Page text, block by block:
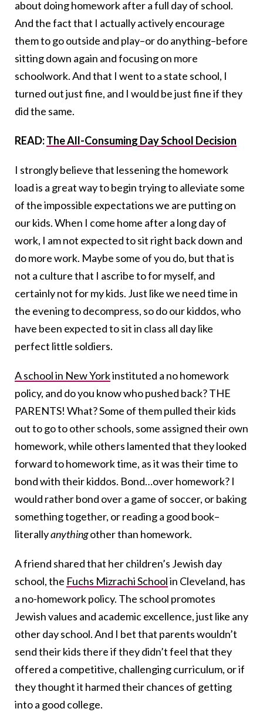
about doing homework after a full day of school.
And the fact that I actually actively encourage
them to go outside and play–or do anything–before
sitting down again and focusing on more
schoolwork. And that I went to a state school, I
turned out just fine, and I would be just fine if they
did the same.
READ:The All-Consuming Day School Decision
I strongly believe that lessening the homework
load is a great way to begin trying to alleviate some
of the impossible expectations we are putting on
our kids. When I come home after a long day of
work, I am not expected to sit right back down and
do more work. Maybe some of you do, but that is
not a culture that I ascribe to for myself, and
certainly not for my kids. Just like we need time in
the evening to decompress, so do our kiddos, who
have been expected to sit in class all day like
perfect little soldiers.
A school in New Yorkinstituted a no homework
policy, and do you know who pushed back? THE
PARENTS! What? Some of them pulled their kids
out to go to other schools, some assigned their own
homework, while others lamented that they looked
forward to homework time, as it was their time to
bond with their kiddos. Bond…over homework? I
would rather bond over a game of soccer, or baking
something together, or reading a good book–
literallyanythingother than homework.
A friend shared that her children’s Jewish day
school, the Fuchs Mizrachi Schoolin Cleveland, has
a no-homework policy. The school promotes
Jewish values and academic excellence, just like any
other day school. And I bet that parents wouldn’t
send their kids there if they didn’t feel that they
offered a competitive, challenging curriculum, or if
they thought it harmed their chances of getting
into a good college.